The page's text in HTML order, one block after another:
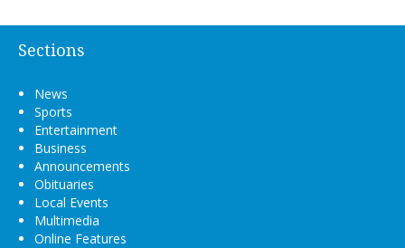
Sections
News
Sports
Entertainment
Business
Announcements
Obituaries
Local Events
Multimedia
Online Features